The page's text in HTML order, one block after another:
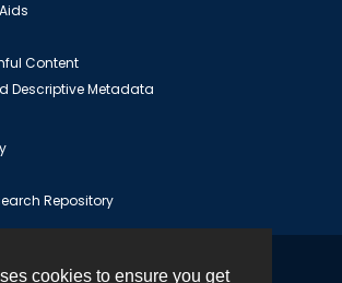
cookies to ensure you get
Content
Descriptive Metadata
Repository